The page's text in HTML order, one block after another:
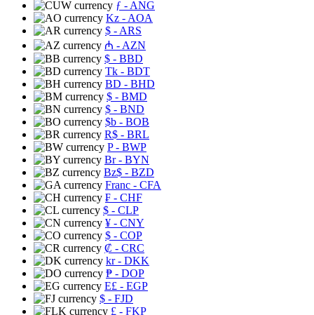
ƒ - ANG
Kz - AOA
$ - ARS
₼ - AZN
$ - BBD
Tk - BDT
BD - BHD
$ - BMD
$ - BND
$b - BOB
R$ - BRL
P- BWP
Br- BYN
Bz$ - BZD
Franc - CFA
₣ - CHF
$ - CLP
¥ - CNY
$ - COP
₡ - CRC
kr- DKK
₱ - DOP
E£ - EGP
$ - FJD
£ - FKP